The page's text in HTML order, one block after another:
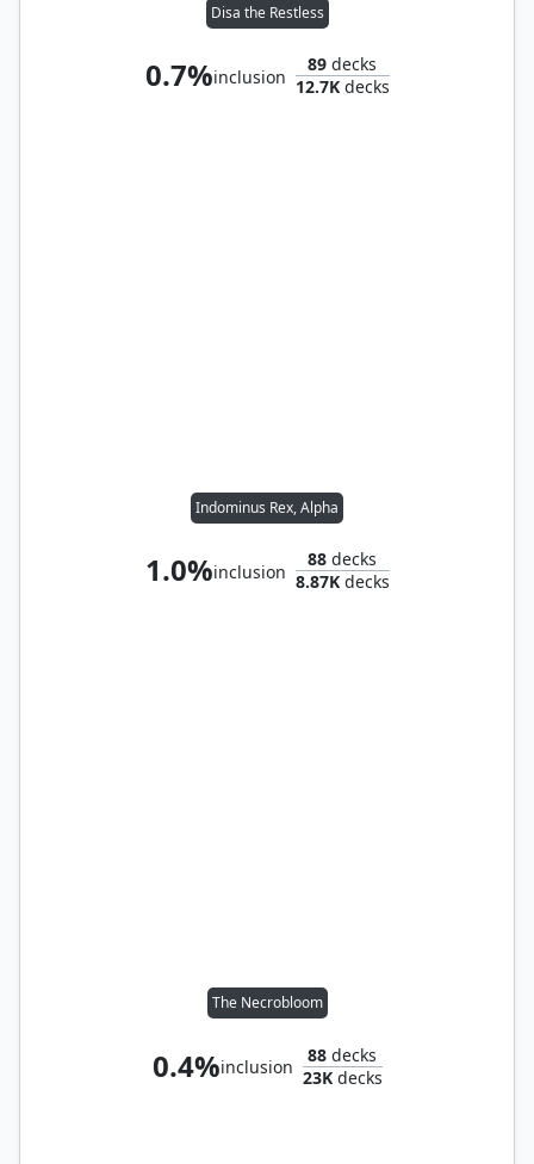
Disa the Restless
0.7%inclusion
89 decks
12.7Kdecks
Indominus Rex, Alpha
1.0%inclusion
88 decks
8.87Kdecks
The Necrobloom
0.4%inclusion
88 decks
23Kdecks